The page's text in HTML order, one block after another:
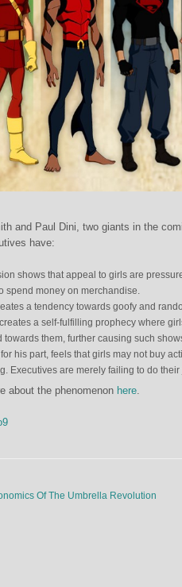
and Paul Dini, two giants in the
have:
shows that appeal to girls are
spend money on merchandise.
a tendency towards goofy and
a self-fulfilling prophecy where
towards them, further causing such
his part, feels that girls may not buy
Executives are merely failing to do
about the phenomenon here.
Of The Umbrella Revolution